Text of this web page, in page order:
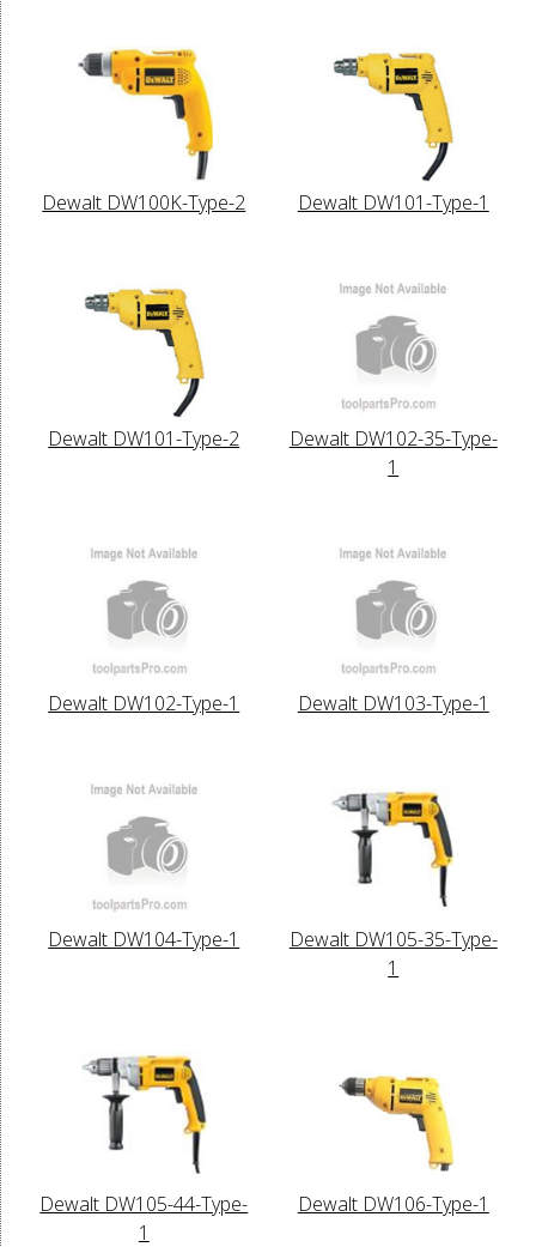
Dewalt DW100K-Type-2 Dewalt DW101-Type-1
Dewalt DW101-Type-2
Dewalt DW102-35-Type-
1
Dewalt DW102-Type-1 Dewalt DW103-Type-1
Dewalt DW104-Type-1
Dewalt DW105-35-Type-
1
Dewalt DW105-44-Type-
1
Dewalt DW106-Type-1